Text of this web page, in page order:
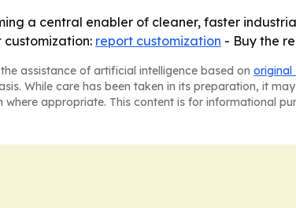
a central enabler of cleaner, faster
customization: report customization - Buy the
assistance of artificial intelligence based on original
While care has been taken in its preparation, it
appropriate. This content is for informational